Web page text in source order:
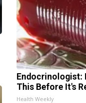
Endocrinologist:
This Before It's
Health Weekly